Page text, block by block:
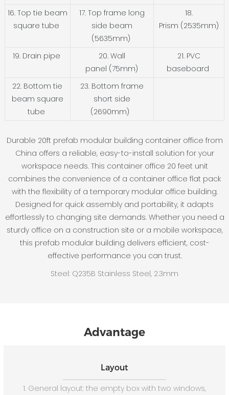
16. Top tie beam
square tube
17. Top frame long
side beam
(5635mm)
18.
Prism (2535mm)
19. Drain pipe
20. Wall
panel (75mm)
21. PVC
baseboard
22. Bottom tie
beam square
tube
23. Bottom frame
short side
(2690mm)
Durable 20ft prefab modular building container office from
China offers a reliable, easy-to-install solution for your
workspace needs. This container office 20 feet unit
combines the convenience of a container office flat pack
with the flexibility of a temporary modular office building.
Designed for quick assembly and portability, it adapts
effortlessly to changing site demands. Whether you need a
sturdy office on a construction site or a mobile workspace,
this prefab modular building delivers efficient, cost-
effective performance you can trust.
Steel: Q235B Stainless Steel, 2.3mm
Advantage
Layout
1. General layout: the empty box with two windows,